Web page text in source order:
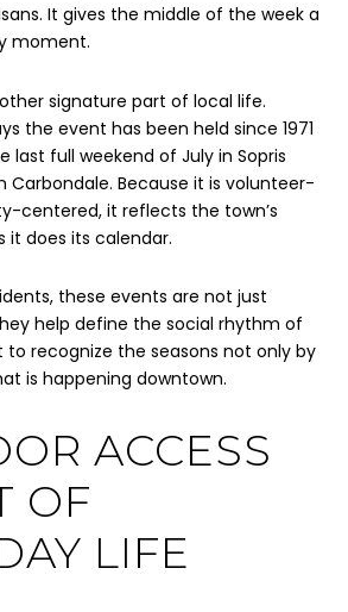
It gives the middle of the week a
moment.
signature part of local life.
the event has been held since 1971
last full weekend of July in Sopris
Carbondale. Because it is volunteer-
centered, it reflects the town’s
it does its calendar.
these events are not just
help define the social rhythm of
to recognize the seasons not only by
is happening downtown.
ACCESS
OF
LIFE